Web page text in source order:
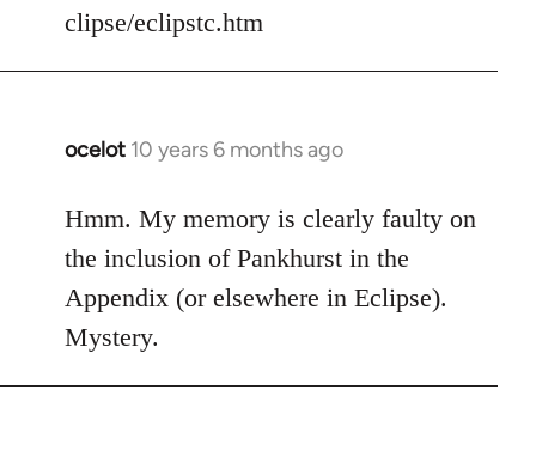
clipse/eclipstc.htm
ocelot 10 years 6 months ago
In
to
Welcome
libcom.org
Hmm. My memory is clearly faulty on
the inclusion of Pankhurst in the
Appendix (or elsewhere in Eclipse).
Mystery.